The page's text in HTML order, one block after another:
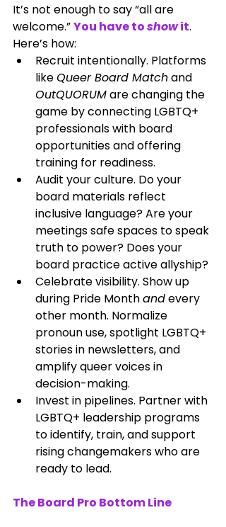
It’s not enough to say “all are
welcome.” You have to show it.
Here’s how:
Recruit intentionally. Platforms
like Queer Board Match and
OutQUORUM are changing the
game by connecting LGBTQ+
professionals with board
opportunities and offering
training for readiness.
Audit your culture. Do your
board materials reflect
inclusive language? Are your
meetings safe spaces to speak
truth to power? Does your
board practice active allyship?
Celebrate visibility. Show up
during Pride Month and every
other month. Normalize
pronoun use, spotlight LGBTQ+
stories in newsletters, and
amplify queer voices in
decision-making.
Invest in pipelines. Partner with
LGBTQ+ leadership programs
to identify, train, and support
rising changemakers who are
ready to lead.
The Board Pro Bottom Line